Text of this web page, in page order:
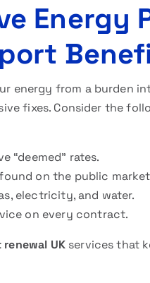
Energy
energy from a burden
fixes. Consider the
“deemed” rates.
on the public
electricity, and water.
on every contract.
UKservices that